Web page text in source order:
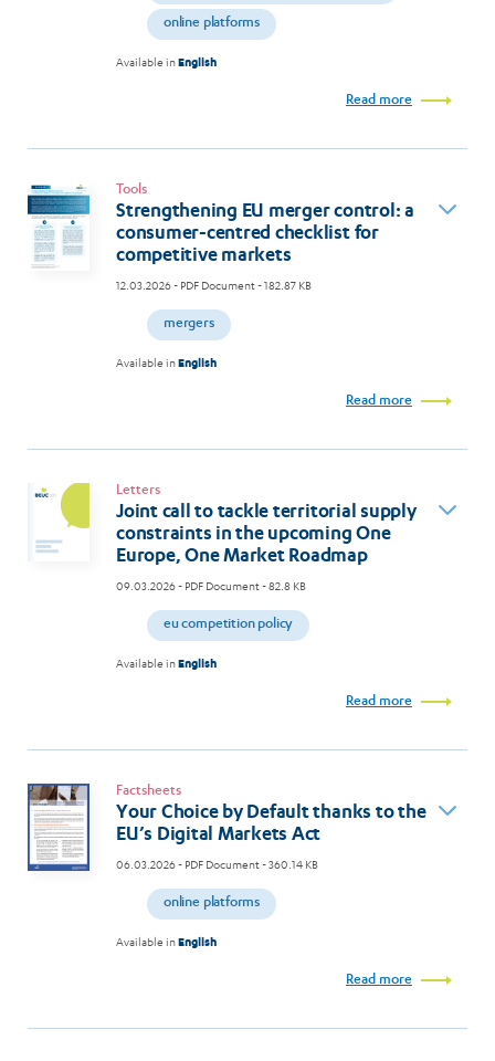
online platforms
Available inEnglish
Read more
Tools
Strengthening EU merger control: a
consumer-centred checklist for
competitive markets
12.03.2026- PDF Document - 182.87 KB
mergers
Available inEnglish
Read more
Letters
Joint call to tackle territorial supply
constraints in the upcoming One
Europe, One Market Roadmap
09.03.2026- PDF Document - 82.8 KB
eu competition policy
Available inEnglish
Read more
Factsheets
Your Choice by Default thanks to the
EU’s Digital Markets Act
06.03.2026- PDF Document - 360.14 KB
online platforms
Available inEnglish
Read more